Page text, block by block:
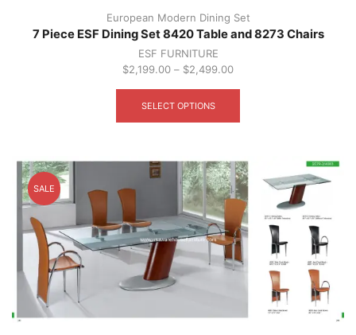
European Modern Dining Set
7 Piece ESF Dining Set 8420 Table and 8273 Chairs
ESF FURNITURE
$2,199.00 – $2,499.00
SELECT OPTIONS
The
options
may
be
chosen
on
the
product
SALE